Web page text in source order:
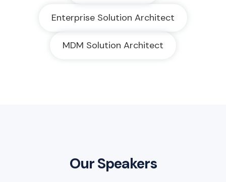
Enterprise Solution Architect
MDM Solution Architect
Our Speakers